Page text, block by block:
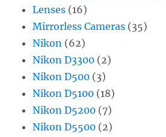
Lenses (16)
Mirrorless Cameras (35)
Nikon (62)
Nikon D3300 (2)
Nikon D500 (3)
Nikon D5100 (18)
Nikon D5200 (7)
Nikon D5500 (2)